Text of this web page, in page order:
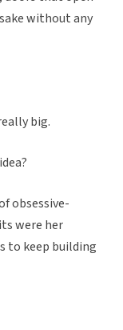
without any
big.
obsessive-
were her
to keep building